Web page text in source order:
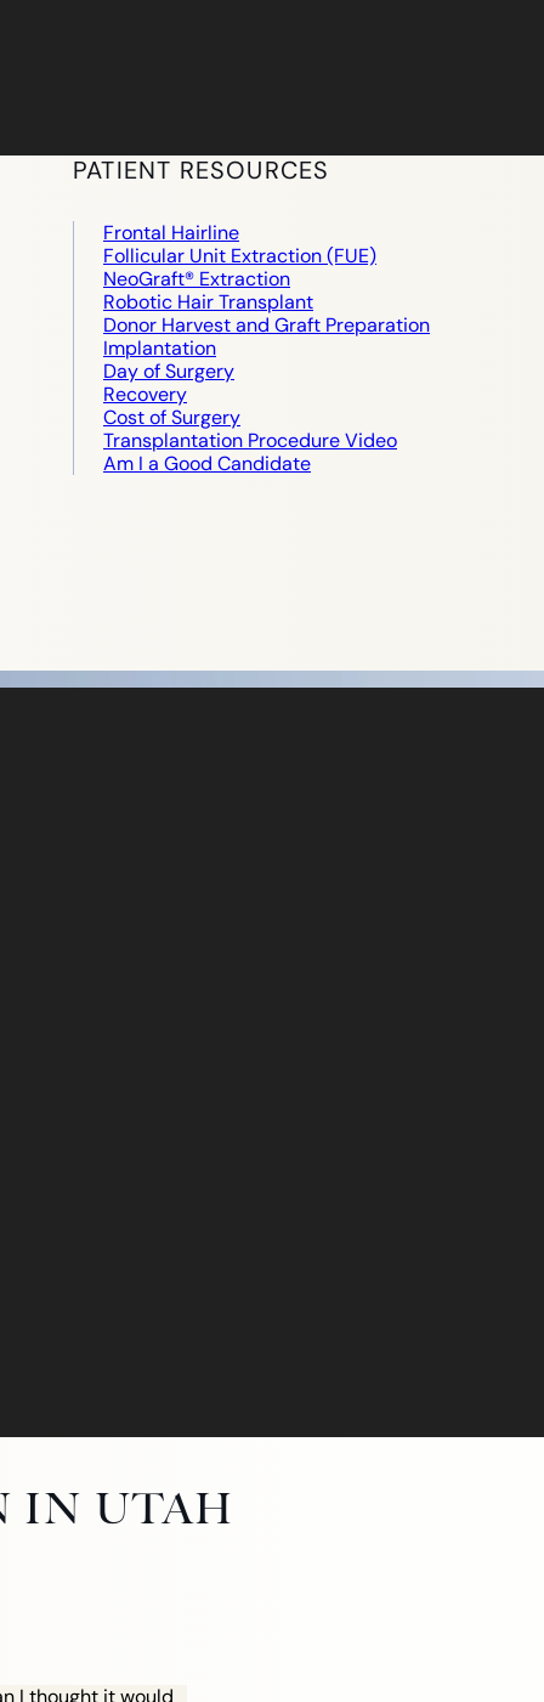
PATIENT RESOURCES
Frontal Hairline
Follicular Unit Extraction (FUE)
NeoGraft® Extraction
Robotic Hair Transplant
Donor Harvest and Graft Preparation
Implantation
Day of Surgery
Recovery
Cost of Surgery
Transplantation Procedure Video
Am I a Good Candidate
IN UTAH
I thought it would